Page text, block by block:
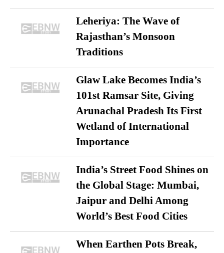
Leheriya: The Wave of
Rajasthan’s Monsoon
Traditions
Glaw Lake Becomes India’s
101st Ramsar Site, Giving
Arunachal Pradesh Its First
Wetland of International
Importance
India’s Street Food Shines on
the Global Stage: Mumbai,
Jaipur and Delhi Among
World’s Best Food Cities
When Earthen Pots Break,